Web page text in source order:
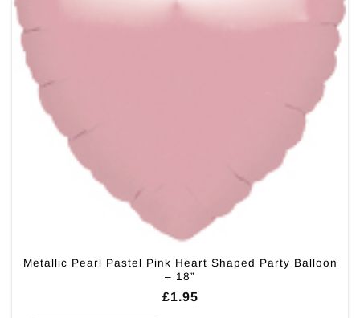
Metallic Pearl Pastel Pink Heart Shaped Party Balloon
– 18”
£1.95